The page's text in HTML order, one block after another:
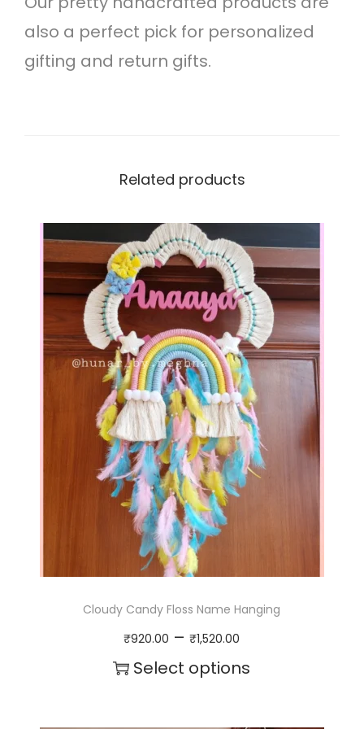
g
i
n
t
i
t
y
also a perfect pick for personalized
gifting and return gifts.
Related products
Cloudy Candy Floss Name Hanging
₹920.00 – ₹1,520.00
r
c
Select options